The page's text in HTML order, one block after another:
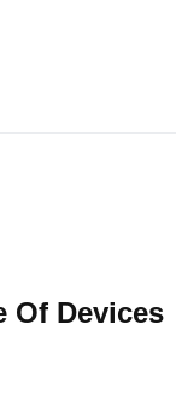
Of Devices